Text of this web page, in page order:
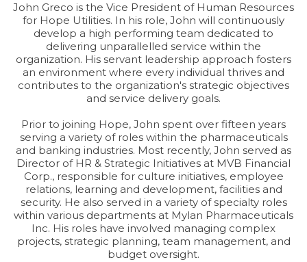
John Greco is the Vice President of Human Resources
for Hope Utilities. In his role, John will continuously
develop a high performing team dedicated to
delivering unparallelled service within the
organization. His servant leadership approach fosters
an environment where every individual thrives and
contributes to the organization's strategic objectives
and service delivery goals.
Prior to joining Hope, John spent over fifteen years
serving a variety of roles within the pharmaceuticals
and banking industries. Most recently, John served as
Director of HR & Strategic Initiatives at MVB Financial
Corp., responsible for culture initiatives, employee
relations, learning and development, facilities and
security. He also served in a variety of specialty roles
within various departments at Mylan Pharmaceuticals
Inc. His roles have involved managing complex
projects, strategic planning, team management, and
budget oversight.